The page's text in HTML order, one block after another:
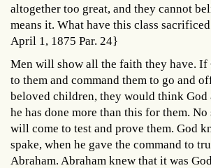
altogether too great, and they cannot
means it. What have this class
April 1, 1875 Par. 24}
Men will show all the faith they have. If
to them and command them to go and
beloved children, they would think God
he has done more than this for them. No
will come to test and prove them. God
spake, when he gave the command to
Abraham. Abraham knew that it was